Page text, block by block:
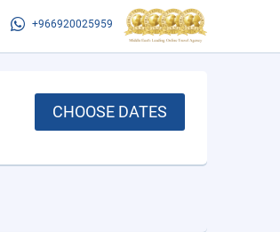
+966920025959
CHOOSE DATES